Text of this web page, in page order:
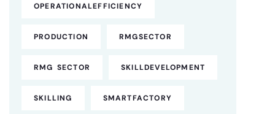
OPERATIONALEFFICIENCY
PRODUCTION RMGSECTOR
RMG SECTOR SKILLDEVELOPMENT
SKILLING SMARTFACTORY